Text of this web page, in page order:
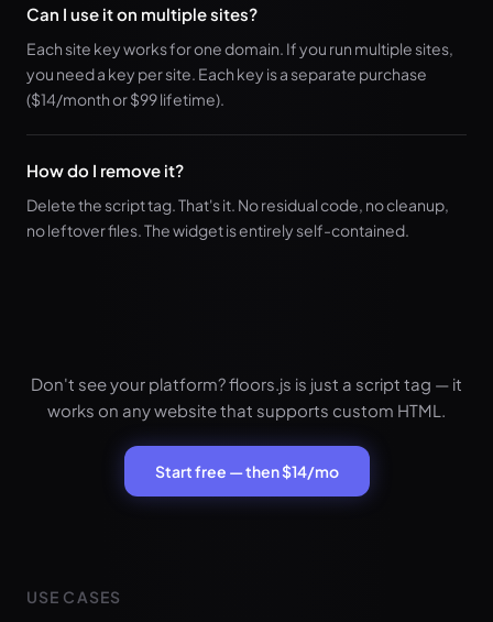
Can I use it on multiple sites?
Each site key works for one domain. If you run multiple sites,
you need a key per site. Each key is a separate purchase
($14/month or $99 lifetime).
How do I remove it?
Delete the script tag. That's it. No residual code, no cleanup,
no leftover files. The widget is entirely self-contained.
Don't see your platform? floors.js is just a script tag — it
works on any website that supports custom HTML.
Start free — then $14/mo
USE CASES